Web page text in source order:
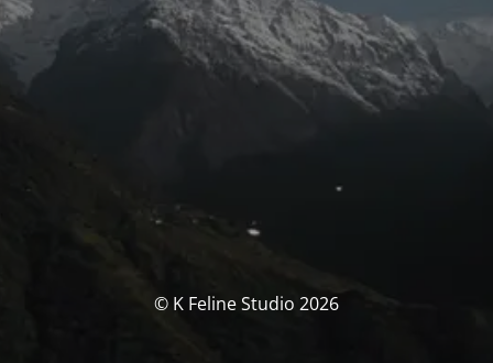
© K Feline Studio 2026